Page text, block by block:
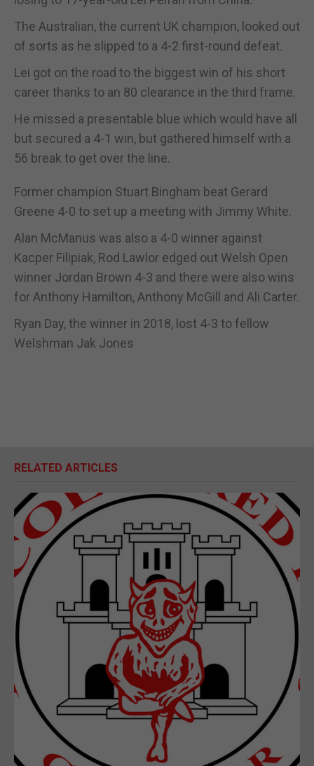
The Australian, the current UK champion, looked out
of sorts as he slipped to a 4-2 first-round defeat.
Lei got on the road to the biggest win of his short
career thanks to an 80 clearance in the third frame.
He missed a presentable blue which would have all
but secured a 4-1 win, but gathered himself with a
56 break to get over the line.
Former champion Stuart Bingham beat Gerard
Greene 4-0 to set up a meeting with Jimmy White.
Alan McManus was also a 4-0 winner against
Kacper Filipiak, Rod Lawlor edged out Welsh Open
winner Jordan Brown 4-3 and there were also wins
for Anthony Hamilton, Anthony McGill and Ali Carter.
Ryan Day, the winner in 2018, lost 4-3 to fellow
Welshman Jak Jones
RELATED ARTICLES